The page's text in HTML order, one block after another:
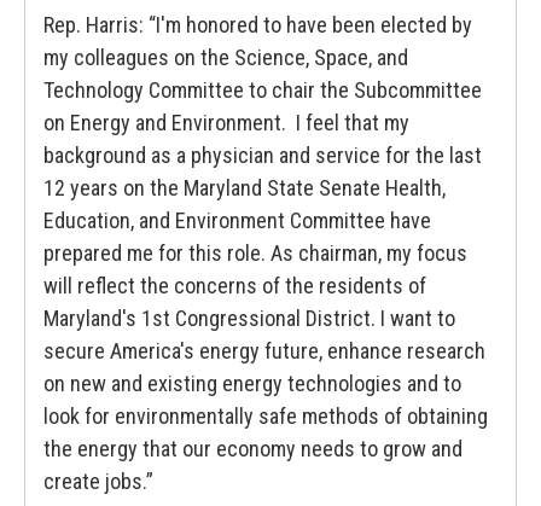
Rep. Harris: “I'm honored to have been elected by
my colleagues on the Science, Space, and
Technology Committee to chair the Subcommittee
on Energy and Environment. I feel that my
background as a physician and service for the last
12 years on the Maryland State Senate Health,
Education, and Environment Committee have
prepared me for this role. As chairman, my focus
will reflect the concerns of the residents of
Maryland's 1st Congressional District. I want to
secure America's energy future, enhance research
on new and existing energy technologies and to
look for environmentally safe methods of obtaining
the energy that our economy needs to grow and
create jobs.”